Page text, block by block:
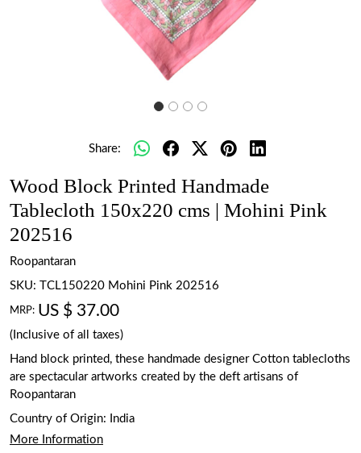
Share:
Wood Block Printed Handmade
Tablecloth 150x220 cms | Mohini Pink
202516
Roopantaran
SKU:
TCL150220 Mohini Pink 202516
MRP: US $ 37.00
(Inclusive of all taxes)
Hand block printed, these handmade designer Cotton tablecloths
are spectacular artworks created by the deft artisans of
Roopantaran
Country of Origin:
India
More Information